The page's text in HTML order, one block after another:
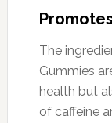
The
Gummies
health but
of caffeine